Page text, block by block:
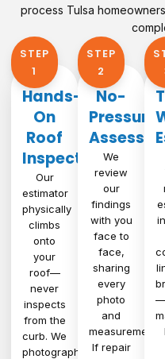
process Tulsa
STEP
1​
Hands-
On
Roof
Inspection
Our
estimator
physically
climbs
onto
your
roof—
never
inspects
from the
curb. We
photograph
STEP
2
No-
Pressure
We
review
our
findings
with you
face to
face,
sharing
every
photo
and
measurement.
If repair